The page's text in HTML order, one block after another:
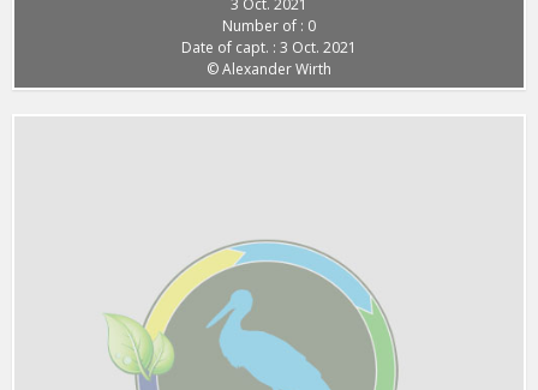
Number of : 0
Date of capt. : 3 Oct. 2021
© Alexander Wirth